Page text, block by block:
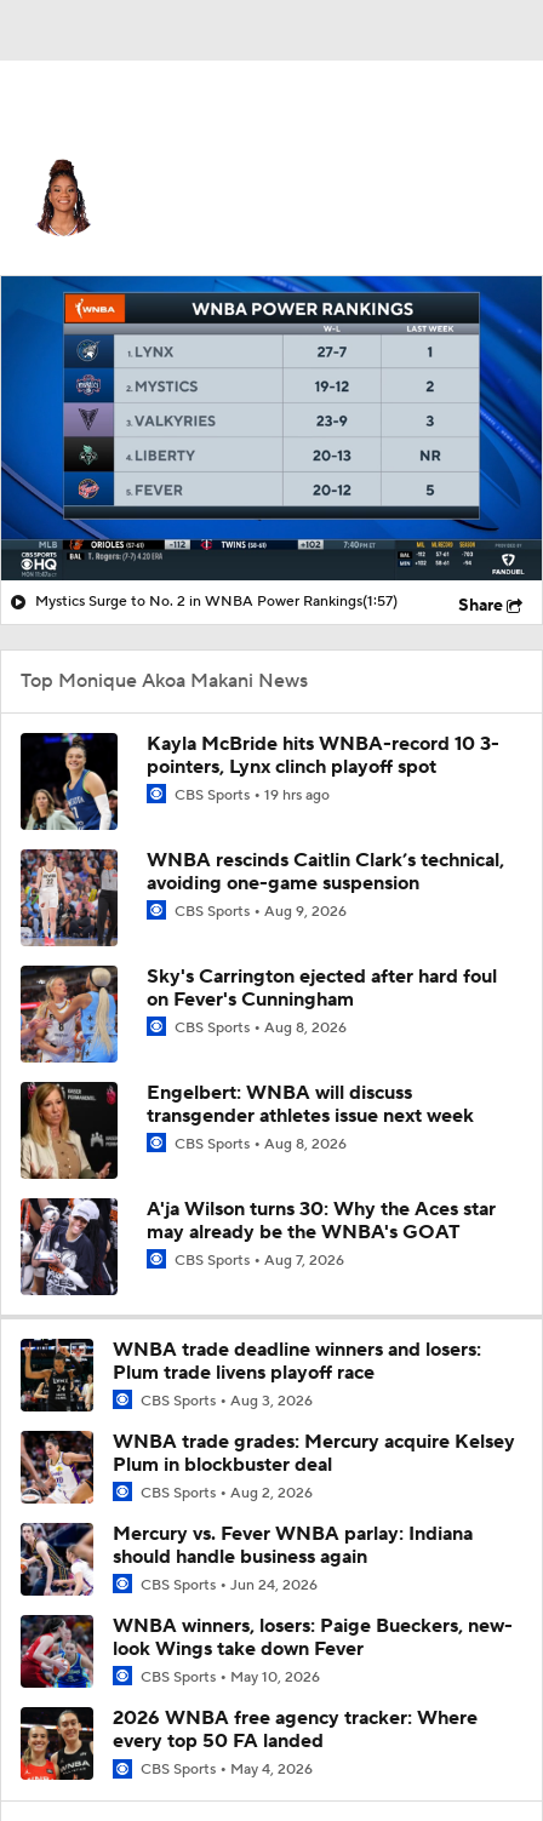
Mystics Surge to No. 2 in WNBA Power Rankings(1:57) Share
Top Monique Akoa Makani News
Kayla McBride hits WNBA-record 10 3-
pointers, Lynx clinch playoff spot
CBS Sports 19 hrs ago
WNBA rescinds Caitlin Clark’s technical,
avoiding one-game suspension
CBS Sports Aug 9, 2026
Sky's Carrington ejected after hard foul
on Fever's Cunningham
CBS Sports Aug 8, 2026
Engelbert: WNBA will discuss
transgender athletes issue next week
CBS Sports Aug 8, 2026
A'ja Wilson turns 30: Why the Aces star
may already be the WNBA's GOAT
CBS Sports Aug 7, 2026
WNBA trade deadline winners and losers:
Plum trade livens playoff race
CBS Sports Aug 3, 2026
WNBA trade grades: Mercury acquire Kelsey
Plum in blockbuster deal
CBS Sports Aug 2, 2026
Mercury vs. Fever WNBA parlay: Indiana
should handle business again
CBS Sports Jun 24, 2026
WNBA winners, losers: Paige Bueckers, new-
look Wings take down Fever
CBS Sports May 10, 2026
2026 WNBA free agency tracker: Where
every top 50 FA landed
CBS Sports May 4, 2026